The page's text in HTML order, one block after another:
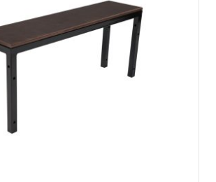
StageDex Step section 40cm
step for a 40-centimeter high
attach